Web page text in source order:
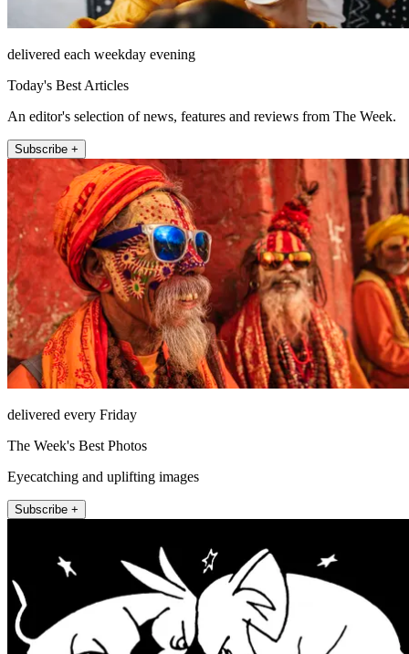
delivered each weekday evening
Today's Best Articles
An editor's selection of news, features and reviews from The Week.
Subscribe +
delivered every Friday
The Week's Best Photos
Eyecatching and uplifting images
Subscribe +